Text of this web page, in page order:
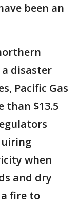
been an
disaster
Pacific Gas
than $13.5
when
and dry
fire to